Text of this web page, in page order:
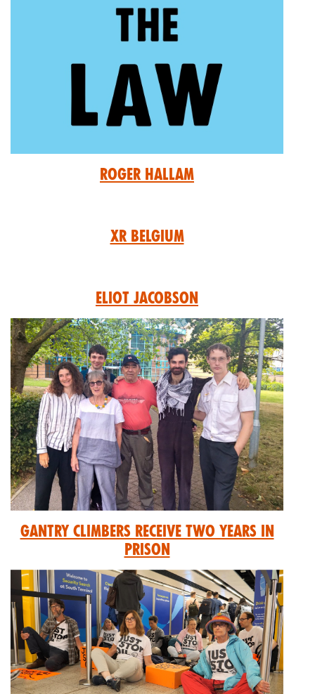
Roger Hallam
XR Belgium
Eliot Jacobson
GANTRY CLIMBERS RECEIVE TWO YEARS IN
PRISON